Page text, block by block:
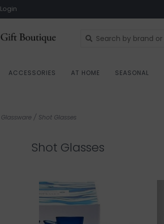
Login
ACCESSORIES AT HOME SEASONAL
Glassware / Shot Glasses
Shot Glasses